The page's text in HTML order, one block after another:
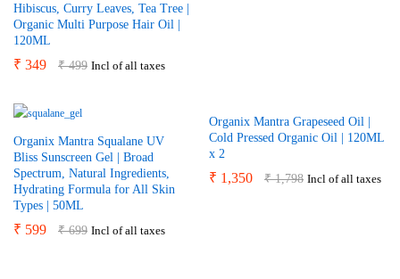
Hibiscus, Curry Leaves, Tea Tree |
Organic Multi Purpose Hair Oil |
120ML
₹ 349 ₹499 Incl of all taxes
Organix Mantra Squalane UV
Bliss Sunscreen Gel | Broad
Spectrum, Natural Ingredients,
Hydrating Formula for All Skin
Types | 50ML
₹ 599 ₹699 Incl of all taxes
Organix Mantra Grapeseed Oil |
Cold Pressed Organic Oil | 120ML
x 2
₹ 1,350 ₹1,798 Incl of all taxes